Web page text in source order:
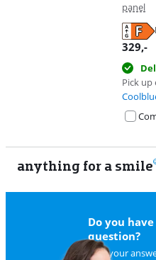
panel
329,-
Pick up
anything for a smile
Do you have
question?
Find your